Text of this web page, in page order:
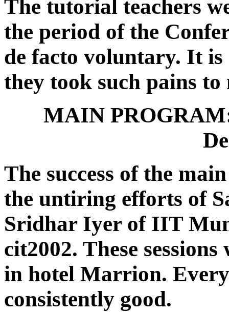
The tutorial teachers
the period of the
de facto voluntary. It
they took such pains to
MAIN
The success of the
the untiring efforts of
Sridhar Iyer of IIT
cit2002. These
in hotel Marrion.
consistently good.